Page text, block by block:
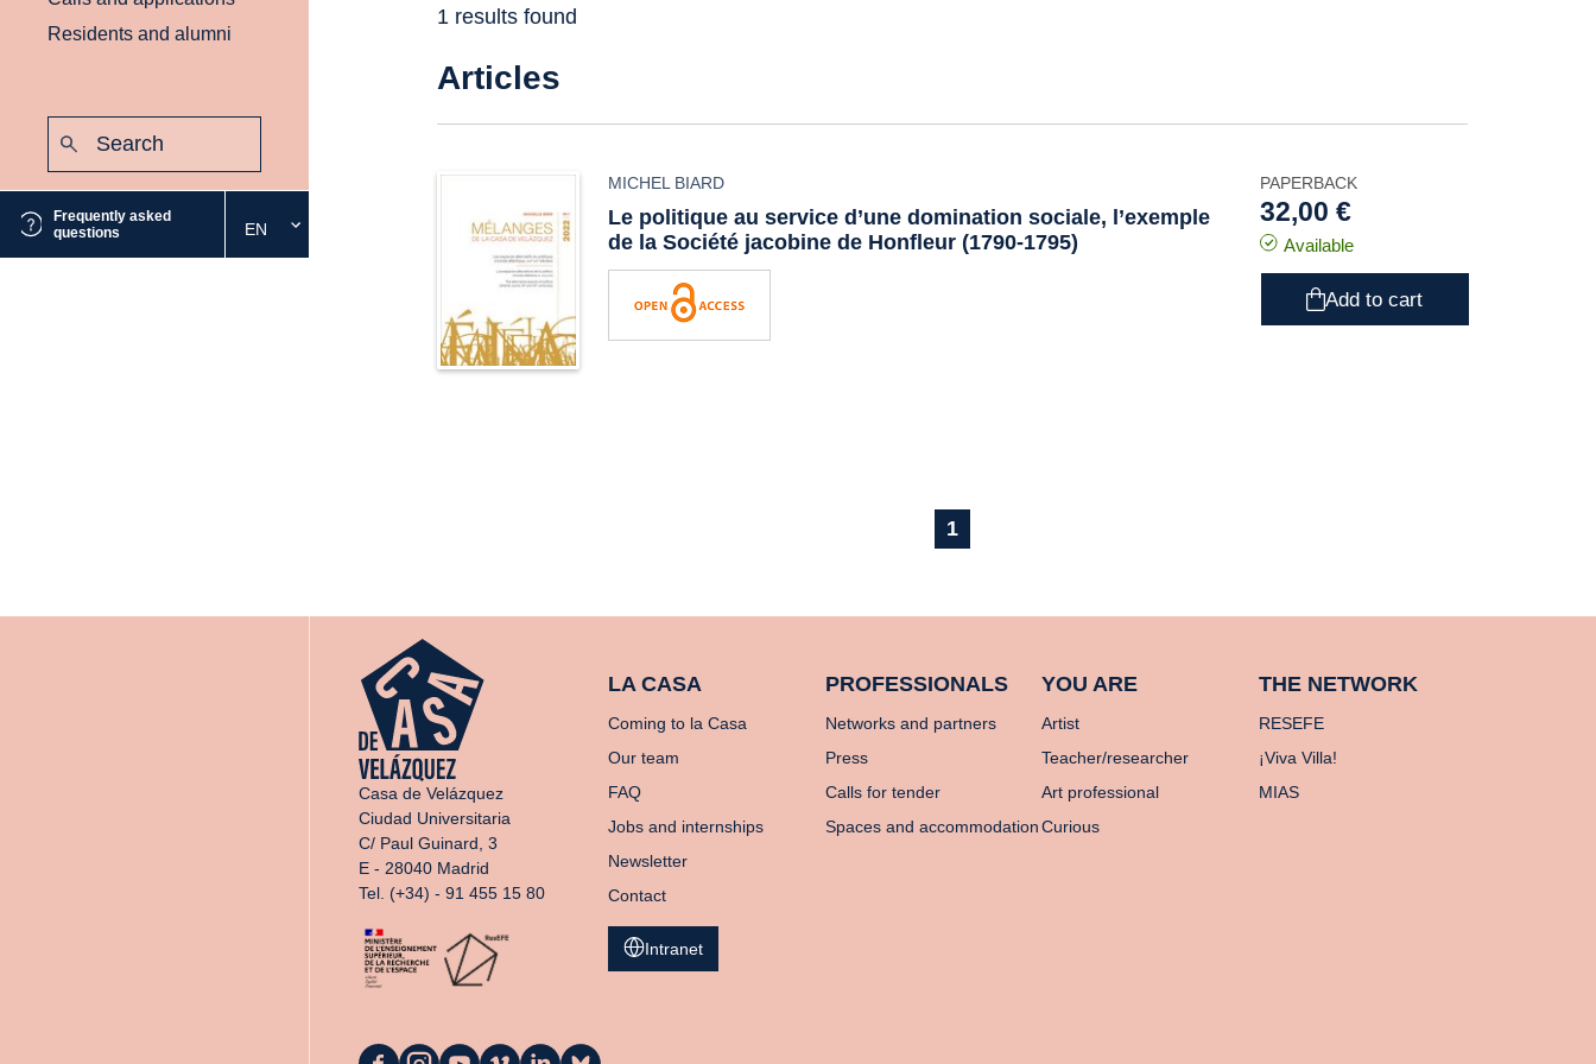
Residents and alumni
Frequently asked
questions
Select
the
EN
1 results found
Articles
MICHEL BIARD
Le politique au service d’une domination sociale, l’exemple
de la Société jacobine de Honfleur (1790-1795)
PAPERBACK
32,00 €
Available
Add to cart
1
Casa de Velázquez
Ciudad Universitaria
C/ Paul Guinard, 3
E - 28040 Madrid
Tel. (+34) - 91 455 15 80
LA CASA
Coming to la Casa
Our team
FAQ
Jobs and internships
Newsletter
Contact
PROFESSIONALS
Networks and partners
Press
Calls for tender
Spaces and accommodation
YOU ARE
Artist
Teacher/researcher
Art professional
Curious
THE NETWORK
RESEFE
¡Viva Villa!
MIAS
Intranet